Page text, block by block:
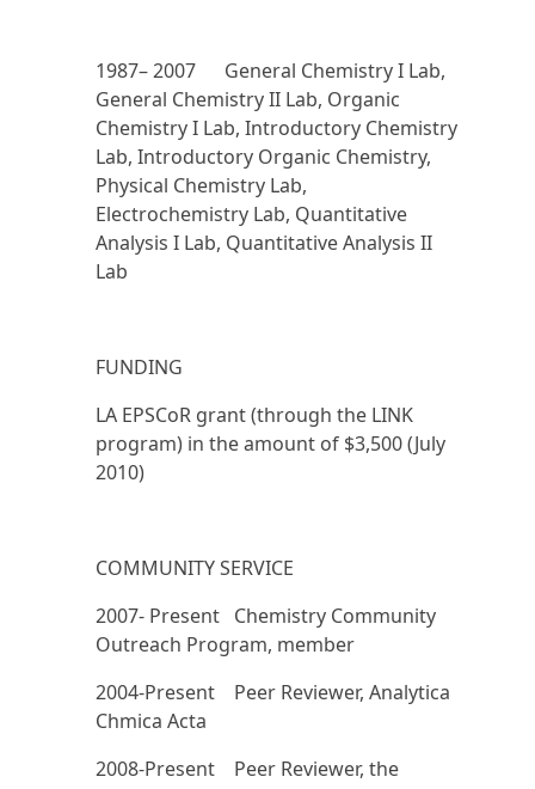
1987– 2007 General Chemistry I Lab,
General Chemistry II Lab, Organic
Chemistry I Lab, Introductory Chemistry
Lab, Introductory Organic Chemistry,
Physical Chemistry Lab,
Electrochemistry Lab, Quantitative
Analysis I Lab, Quantitative Analysis II
Lab
FUNDING
LA EPSCoR grant (through the LINK
program) in the amount of $3,500 (July
2010)
COMMUNITY SERVICE
2007- Present Chemistry Community
Outreach Program, member
2004-Present Peer Reviewer, Analytica
Chmica Acta
2008-Present Peer Reviewer, the